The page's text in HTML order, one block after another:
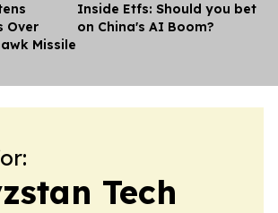
Over
Missile
Inside Etfs: Should you bet
on China's AI Boom?
Tech